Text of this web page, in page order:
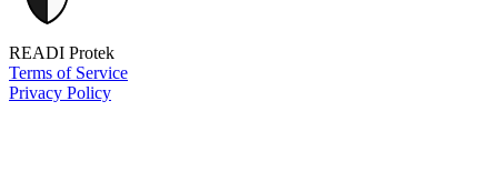
READI Protek
Terms of Service
Privacy Policy